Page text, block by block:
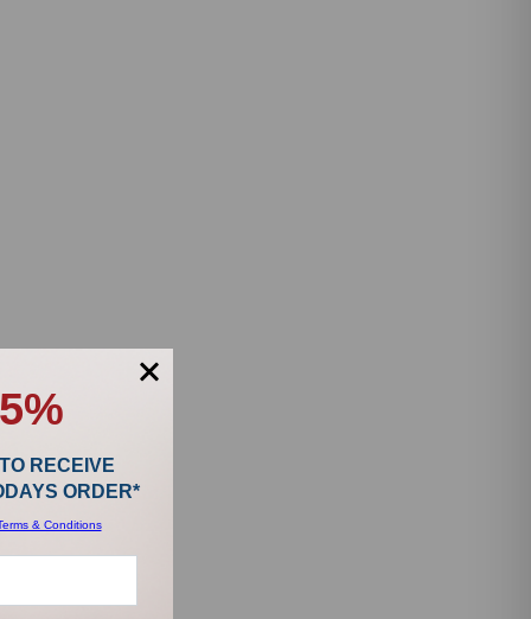
RECEIVE
ORDER*
& Conditions